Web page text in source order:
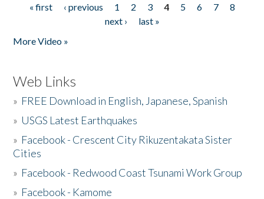
Pages
« first ‹ previous 1 2 3 4 5 6 7
8
next ›
last »
More Video »
Web Links
» FREE Download in English, Japanese, Spanish
» USGS Latest Earthquakes
» Facebook - Crescent City Rikuzentakata Sister
Cities
» Facebook - Redwood Coast Tsunami Work Group
» Facebook - Kamome